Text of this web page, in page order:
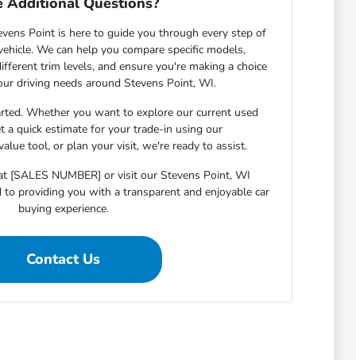
Point is here to guide you through every step of
We can help you compare specific models,
trim levels, and ensure you're making a choice
driving needs around Stevens Point, WI.
Whether you want to explore our current used
a quick estimate for your trade-in using our
tool, or plan your visit, we're ready to assist.
[SALES NUMBER] or visit our Stevens Point, WI
providing you with a transparent and enjoyable car
buying experience.
Contact Us